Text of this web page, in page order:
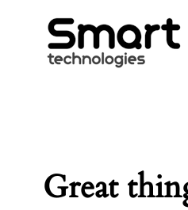
Great